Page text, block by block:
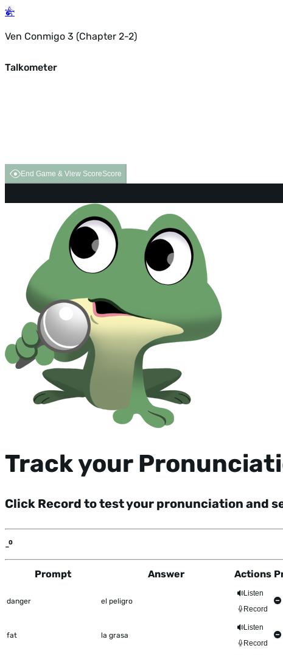
Ven Conmigo 3 (Chapter 2-2)
Talkometer
End Game & View ScoreScore
Track your
Click Record to test your pronunciation and
-
This table shows all the items to be worked on Talkometer
Prompt Answer Actions
danger el peligro
Listen
Record
fat la grasa
Listen
Record